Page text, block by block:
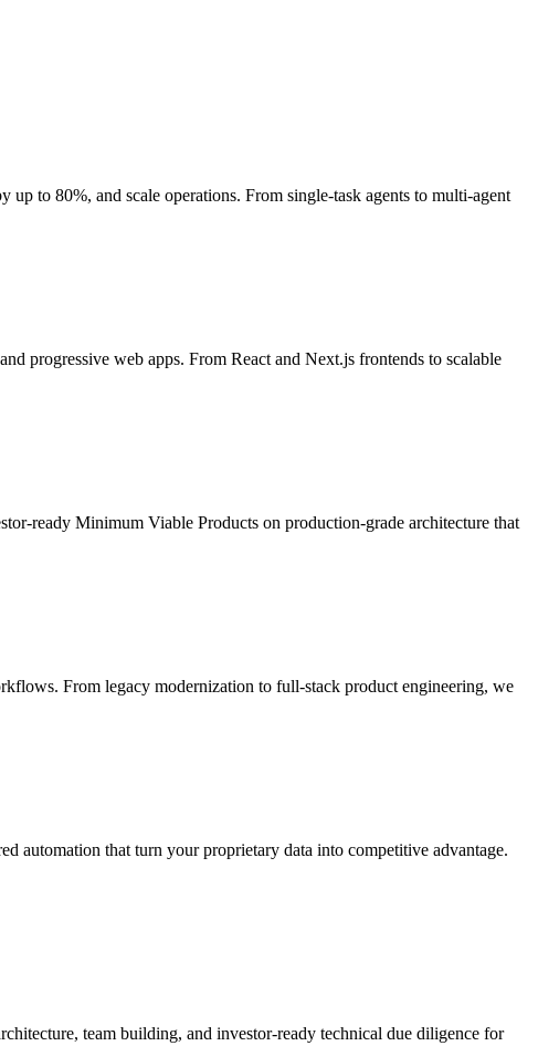
to 80%, and scale operations. From single-task agents to multi-agent
progressive web apps. From React and Next.js frontends to scalable
ready Minimum Viable Products on production-grade architecture that
From legacy modernization to full-stack product engineering, we
automation that turn your proprietary data into competitive advantage.
team building, and investor-ready technical due diligence for